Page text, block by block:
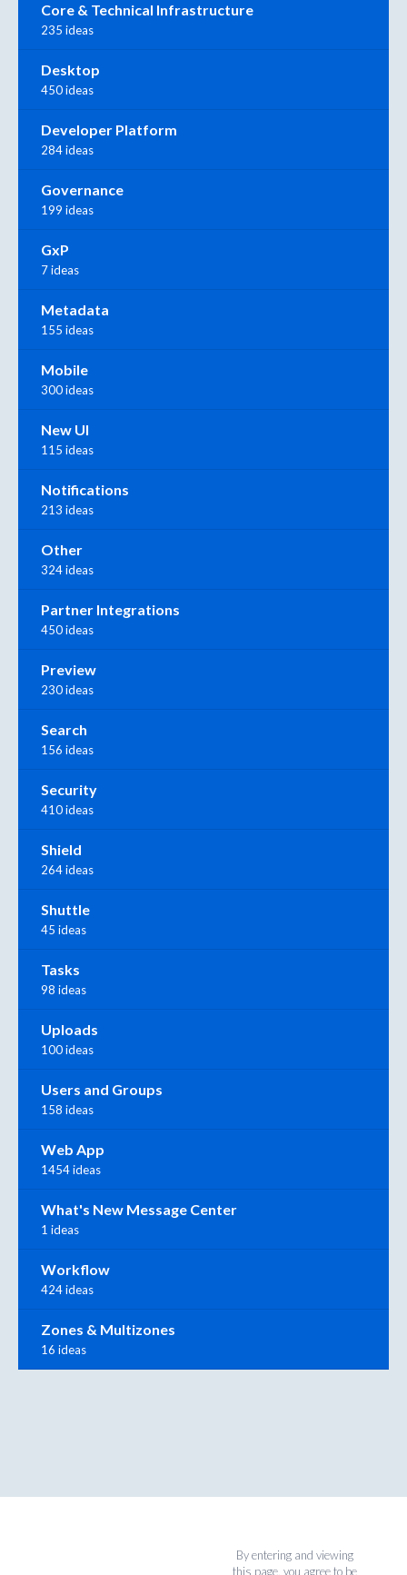
Core & Technical Infrastructure
235 ideas
Desktop
450 ideas
Developer Platform
284 ideas
Governance
199 ideas
GxP
7 ideas
Metadata
155 ideas
Mobile
300 ideas
New UI
115 ideas
Notifications
213 ideas
Other
324 ideas
Partner Integrations
450 ideas
Preview
230 ideas
Search
156 ideas
Security
410 ideas
Shield
264 ideas
Shuttle
45 ideas
Tasks
98 ideas
Uploads
100 ideas
Users and Groups
158 ideas
Web App
1454 ideas
What's New Message Center
1 ideas
Workflow
424 ideas
Zones & Multizones
16 ideas
By entering and viewing
this page, you agree to be